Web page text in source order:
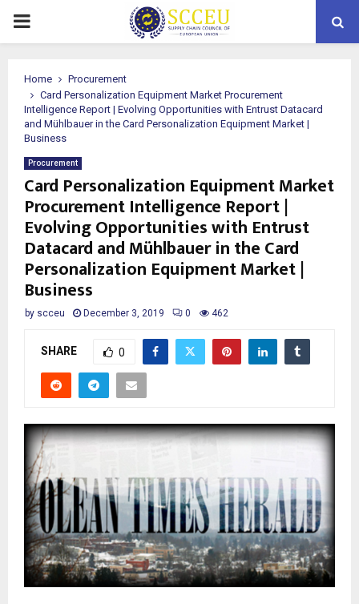
PRIMARY
Home
Procurement
Card Personalization Equipment Market Procurement
Intelligence Report | Evolving Opportunities with Entrust Datacard
and Mühlbauer in the Card Personalization Equipment Market |
Business
Procurement
Card Personalization Equipment Market
Procurement Intelligence Report |
Evolving Opportunities with Entrust
Datacard and Mühlbauer in the Card
Personalization Equipment Market |
Business
by scceu December 3, 2019 0 462
SHARE 0